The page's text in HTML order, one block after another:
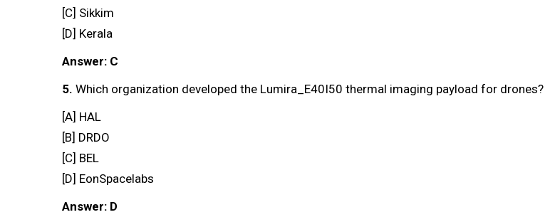
[C] Sikkim
[D] Kerala
Answer: C
5. Which organization developed the Lumira_E40I50 thermal imaging payload for drones?
[A] HAL
[B] DRDO
[C] BEL
[D] EonSpacelabs
Answer: D